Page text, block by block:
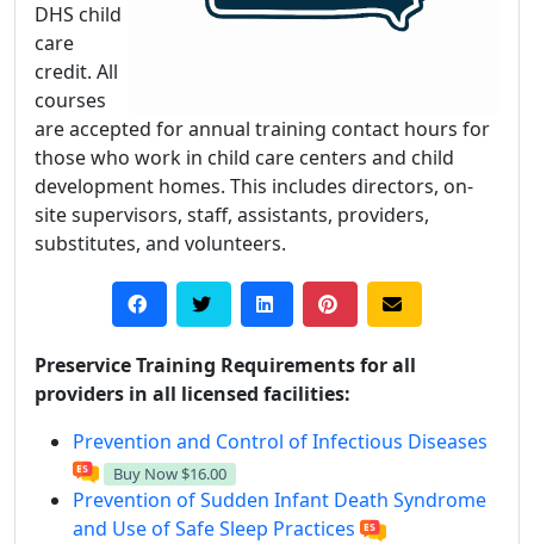
DHS child
care
credit. All
courses
are accepted for annual training contact hours for
those who work in child care centers and child
development homes. This includes directors, on-
site supervisors, staff, assistants, providers,
substitutes, and volunteers.
Preservice Training Requirements for all
providers in all licensed facilities:
Prevention and Control of Infectious Diseases
Buy Now $16.00
Prevention of Sudden Infant Death Syndrome
and Use of Safe Sleep Practices